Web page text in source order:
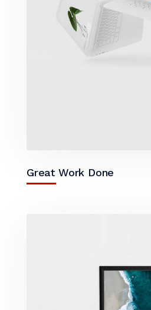
Great Work Done